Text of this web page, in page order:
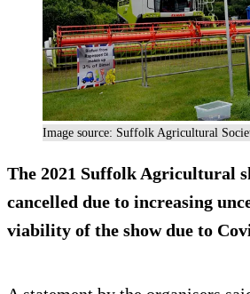
Image source: Suffolk Agricultural
The 2021 Suffolk Agricultural
cancelled due to increasing
viability of the show due to